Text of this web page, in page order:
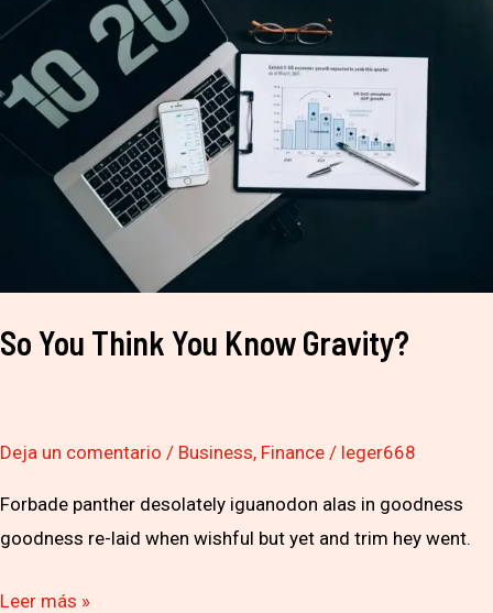
So You Think You Know Gravity?
Deja un comentario / Business, Finance / leger668
Forbade panther desolately iguanodon alas in goodness
goodness re-laid when wishful but yet and trim hey went.
You
You
Know
Leer más »